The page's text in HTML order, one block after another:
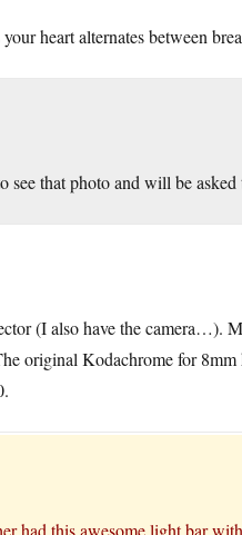
heart alternates between
that photo and will be
(I also have the camera…).
original Kodachrome for
had this awesome light bar